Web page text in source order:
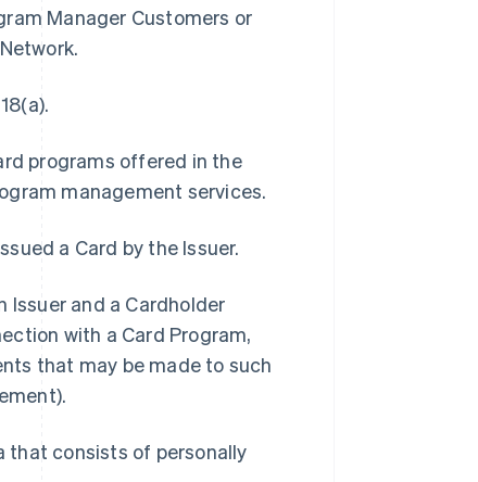
Manager Customers or
programs offered in the
management services.
a Card by the Issuer.
Issuer and a Cardholder
with a Card Program,
that may be made to such
that consists of personally